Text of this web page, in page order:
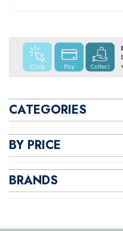
CATEGORIES
BY PRICE
BRANDS